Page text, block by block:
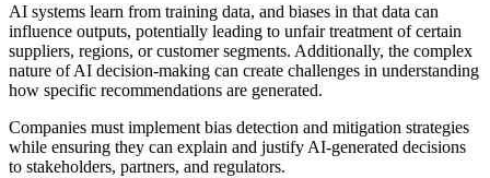
AI systems learn from training data, and biases in that data can
influence outputs, potentially leading to unfair treatment of certain
suppliers, regions, or customer segments. Additionally, the complex
nature of AI decision-making can create challenges in understanding
how specific recommendations are generated.
Companies must implement bias detection and mitigation strategies
while ensuring they can explain and justify AI-generated decisions
to stakeholders, partners, and regulators.